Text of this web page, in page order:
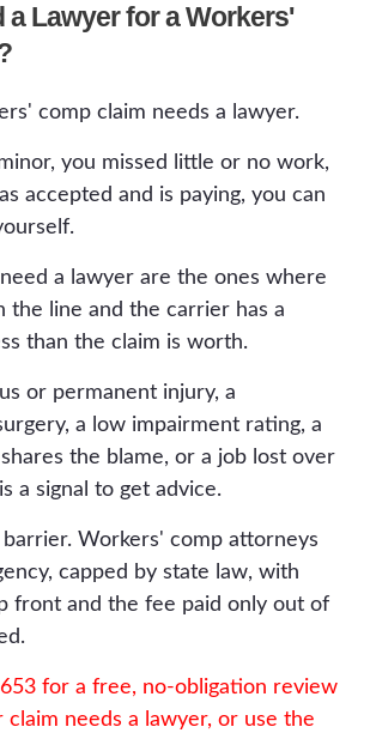
a Lawyer for a Workers'
comp claim needs a lawyer.
you missed little or no work,
accepted and is paying, you can
need a lawyer are the ones where
the line and the carrier has a
than the claim is worth.
or permanent injury, a
a low impairment rating, a
the blame, or a job lost over
a signal to get advice.
barrier. Workers' comp attorneys
capped by state law, with
front and the fee paid only out of
for a free, no-obligation review
needs a lawyer, or use the